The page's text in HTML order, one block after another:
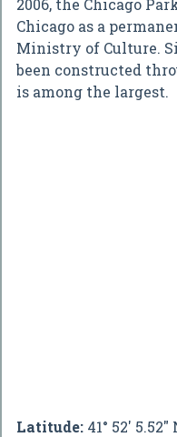
2006, the Chicago
Chicago as a
Ministry of Culture.
been constructed
is among the largest.
Latitude: 41° 52' 5.52"